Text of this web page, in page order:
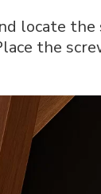
locate
the